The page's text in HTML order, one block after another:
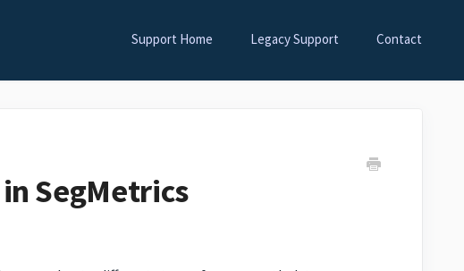
Support Home Legacy Support Contact
SegMetrics